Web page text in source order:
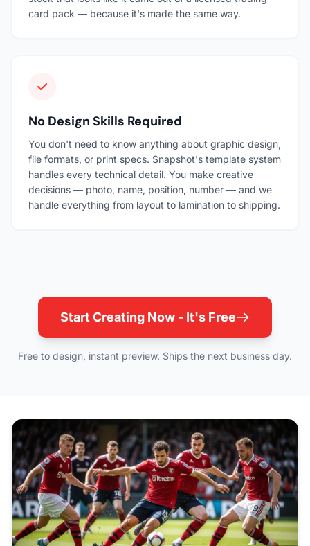
card pack — because it's made the same way.
No Design Skills Required
You don't need to know anything about graphic design,
file formats, or print specs. Snapshot's template system
handles every technical detail. You make creative
decisions — photo, name, position, number — and we
handle everything from layout to lamination to shipping.
Start Creating Now - It's Free
Free to design, instant preview. Ships the next business day.